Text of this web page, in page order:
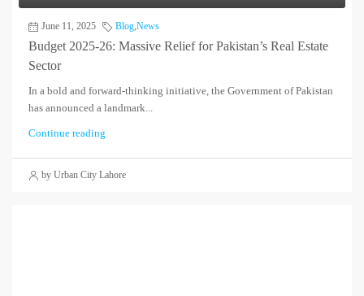
June 11, 2025 Blog,News
Budget 2025‑26: Massive Relief for Pakistan’s Real Estate
Sector
In a bold and forward-thinking initiative, the Government of Pakistan
has announced a landmark...
Continue reading
by Urban City Lahore